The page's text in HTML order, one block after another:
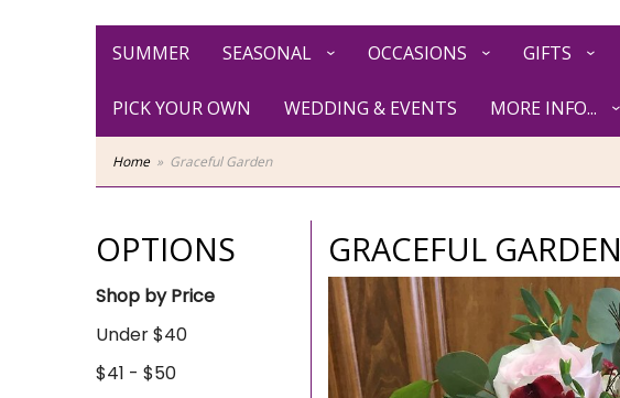
SUMMER SEASONAL OCCASIONS GIFTS
PICK YOUR OWN WEDDING & EVENTS MORE INFO...
Home Graceful Garden
OPTIONS
Shop by Price
Under $40
$41 - $50
GRACEFUL GARDEN